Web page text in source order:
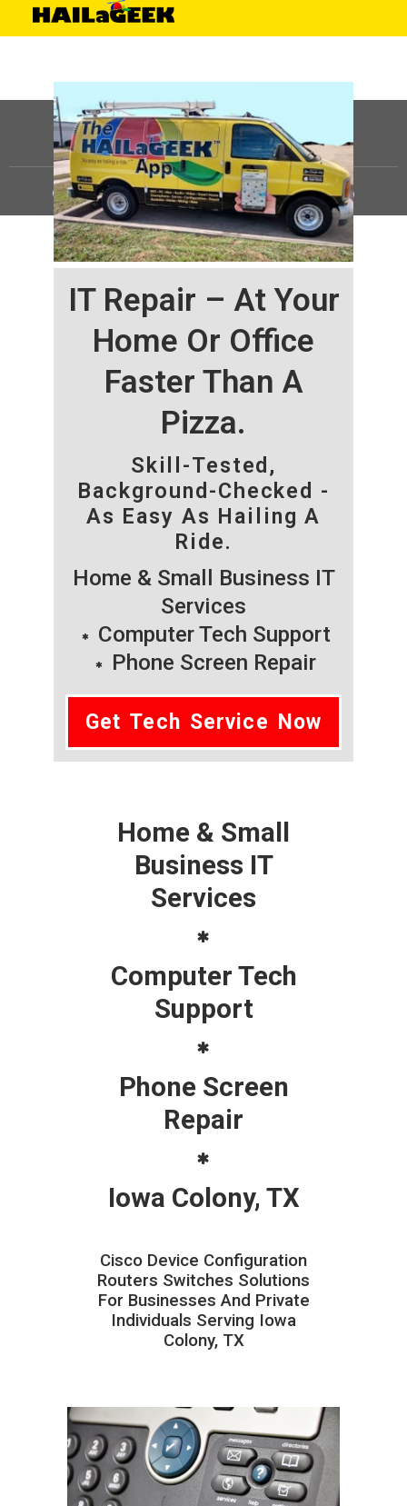
IT Repair – At Your
Home Or Office
Faster Than A
Pizza.
Skill-Tested,
Background-Checked -
As Easy As Hailing A
Ride.
Home & Small Business IT
Services
Computer Tech Support
Phone Screen Repair
Get Tech Service Now
Home & Small
Business IT
Services
Computer Tech
Support
Phone Screen
Repair
Iowa Colony, TX
Cisco Device Configuration
Routers Switches Solutions
For Businesses And Private
Individuals Serving Iowa
Colony, TX
©HAILaGEEK, LP.2025, All Rights Reserved |Sitemap